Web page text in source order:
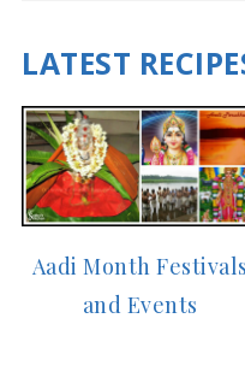
LATEST
Aadi Month Festivals
and Events